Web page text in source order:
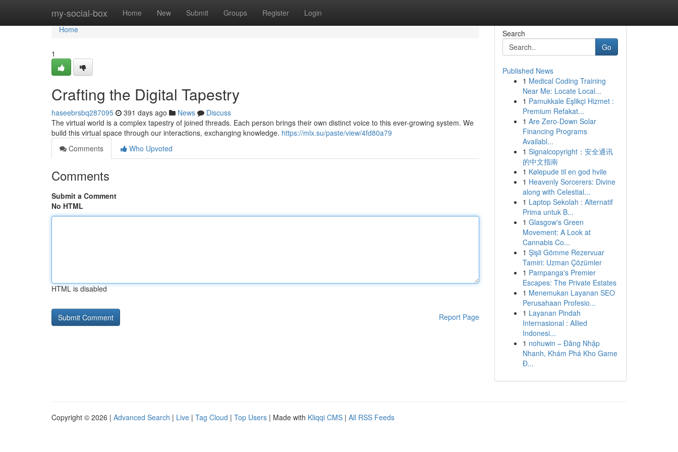
my-social-box Home New Submit Groups Register Login
Home
Home
1
Crafting the Digital Tapestry
haseebrsbq287095 391 days ago News
Discuss
The virtual world is a complex tapestry of joined threads. Each person brings their own distinct voice to this ever-growing system. We
build this virtual space through our interactions, exchanging knowledge. https://mlx.su/paste/view/4fd80a79
Comments
Who Upvoted
Comments
Submit a Comment
No HTML
HTML is disabled
Report Page
Search
Go
Published News
1 Medical Coding Training
Near Me: Locate Local...
1 Pamukkale Eşlikçi Hizmet :
Premium Refakat...
1 Are Zero-Down Solar
Financing Programs
Availabl...
1 Signalcopyright：安全通讯
的中文指南
1 Kølepude til en god hvile
1 Heavenly Sorcerers: Divine
along with Celestial...
1 Laptop Sekolah : Alternatif
Prima untuk B...
1 Glasgow's Green
Movement: A Look at
Cannabis Co...
1 Şişli Gömme Rezervuar
Tamiri: Uzman Çözümler
1 Pampanga's Premier
Escapes: The Private Estates
1 Menemukan Layanan SEO
Perusahaan Profesio...
1 Layanan Pindah
Internasional : Allied
Indonesi...
1 nohuwin – Đăng Nhập
Nhanh, Khám Phá Kho Game
Đ...
Copyright © 2026 | Advanced Search | Live | Tag Cloud | Top Users | Made with Kliqqi CMS | All RSS Feeds